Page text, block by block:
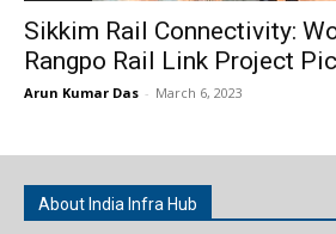
Sikkim Rail Connectivity:
Rangpo Rail Link Project
Arun Kumar Das - March 6, 2023
About India Infra Hub